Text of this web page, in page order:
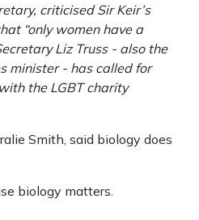
criticised Sir Keir’s
“only women have a
Liz Truss - also the
minister - has called for
the LGBT charity
Smith, said biology does
biology matters.